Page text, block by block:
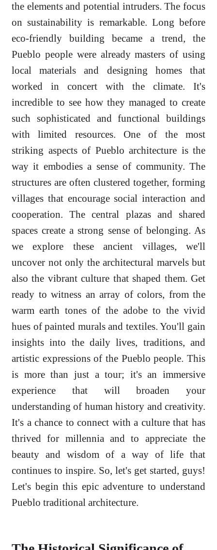
the elements and potential intruders. The focus
on sustainability is remarkable. Long before
eco-friendly building became a trend, the
Pueblo people were already masters of using
local materials and designing homes that
worked in concert with the climate. It's
incredible to see how they managed to create
such sophisticated and functional buildings
with limited resources. One of the most
striking aspects of Pueblo architecture is the
way it embodies a sense of community. The
structures are often clustered together, forming
villages that encourage social interaction and
cooperation. The central plazas and shared
spaces create a strong sense of belonging. As
we explore these ancient villages, we'll
uncover not only the architectural marvels but
also the vibrant culture that shaped them. Get
ready to witness an array of colors, from the
warm earth tones of the adobe to the vivid
hues of painted murals and textiles. You'll gain
insights into the daily lives, traditions, and
artistic expressions of the Pueblo people. This
is more than just a tour; it's an immersive
experience that will broaden your
understanding of human history and creativity.
It's a chance to connect with a culture that has
thrived for millennia and to appreciate the
beauty and wisdom of a way of life that
continues to inspire. So, let's get started, guys!
Let's begin this epic adventure to understand
Pueblo traditional architecture.